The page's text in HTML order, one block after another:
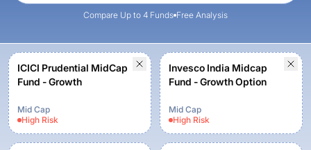
Compare Up to 4 Funds Free Analysis
ICICI Prudential MidCap
Fund - Growth
Mid Cap
High Risk
Invesco India Midcap
Fund - Growth Option
Mid Cap
High Risk